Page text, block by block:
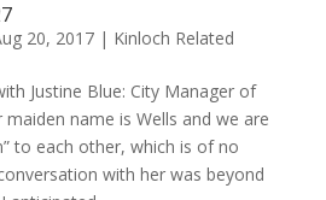
20, 2017| Kinloch Related
Justine Blue: City Manager of
maiden name is Wells and we are
to each other, which is of no
with her was beyond